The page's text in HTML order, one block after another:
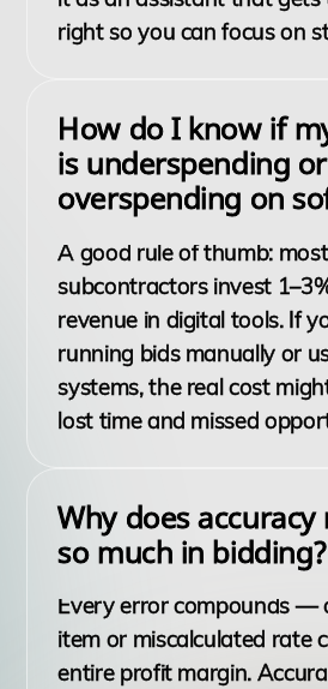
right so you can focus on
How do I know if
is underspending or
overspending on
A good rule of thumb: most
subcontractors invest
revenue in digital tools. If
running bids manually or
systems, the real cost
lost time and missed
Why does
so much in bidding?
Every error compounds —
item or miscalculated rate
entire profit margin.